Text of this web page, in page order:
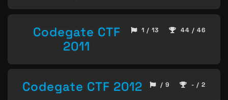
Codegate CTF
2011
1 / 13 44 / 46
Codegate CTF 2012 / 9 - / 2